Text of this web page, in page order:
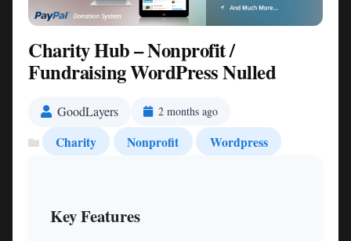
Charity Hub – Nonprofit /
Fundraising WordPress Nulled
GoodLayers 2 months ago
Charity Nonprofit Wordpress
Key Features